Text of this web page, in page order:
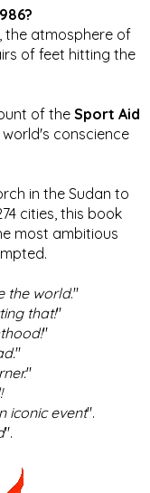
the atmosphere of
of feet hitting the
of the Sport Aid
conscience
in the Sudan to
cities, this book
most ambitious
the world."
that!"
"
"
"
iconic event".
".